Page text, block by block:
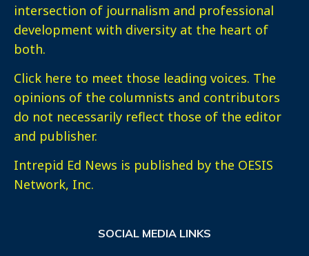
intersection of journalism and professional
development with diversity at the heart of
both.
Click here to meet those leading voices. The
opinions of the columnists and contributors
do not necessarily reflect those of the editor
and publisher.
Intrepid Ed News is published by the OESIS
Network, Inc.
SOCIAL MEDIA LINKS